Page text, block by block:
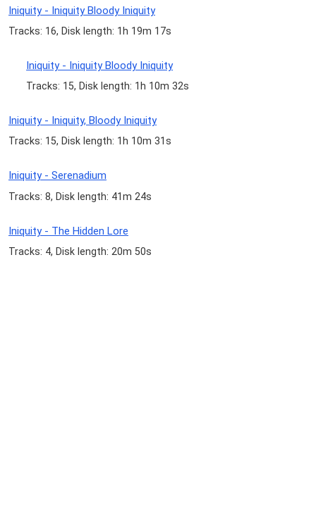
Iniquity - Iniquity Bloody Iniquity
Tracks: 16, Disk length: 1h 19m 17s
Iniquity - Iniquity Bloody Iniquity
Tracks: 15, Disk length: 1h 10m 32s
Iniquity - Iniquity, Bloody Iniquity
Tracks: 15, Disk length: 1h 10m 31s
Iniquity - Serenadium
Tracks: 8, Disk length: 41m 24s
Iniquity - The Hidden Lore
Tracks: 4, Disk length: 20m 50s